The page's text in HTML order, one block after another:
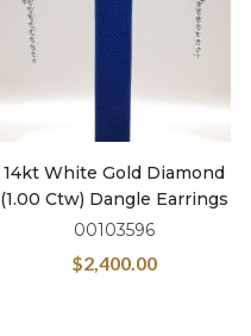
14kt White Gold Diamond
(1.00 Ctw) Dangle Earrings
00103596
$2,400.00